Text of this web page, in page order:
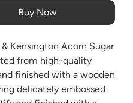
Buy Now
Kensington Acorn Sugar
from high-quality
finished with a wooden
delicately embossed